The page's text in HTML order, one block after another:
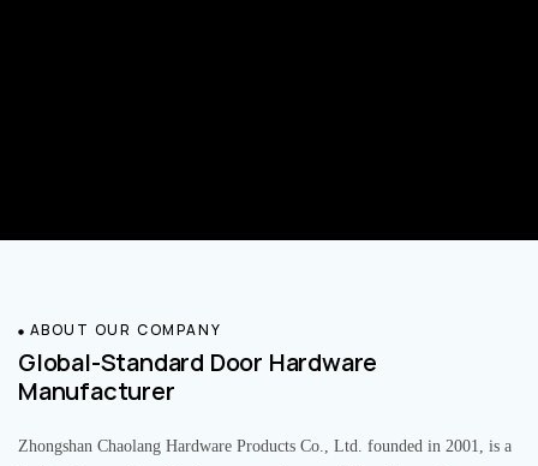
ABOUT OUR COMPANY
Global-Standard Door Hardware
Manufacturer
Zhongshan Chaolang Hardware Products Co., Ltd. founded in 2001, is a